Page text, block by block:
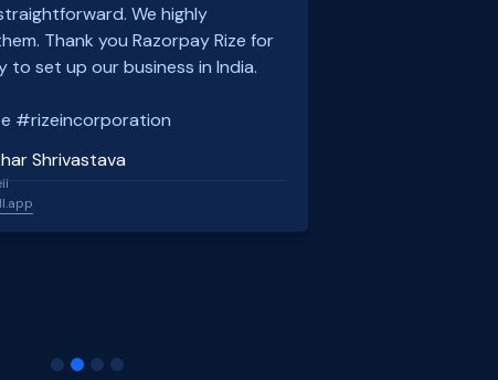
We highly
Thank you Razorpay Rize for
to set up our business in India.
#rizeincorporation
Shrivastava